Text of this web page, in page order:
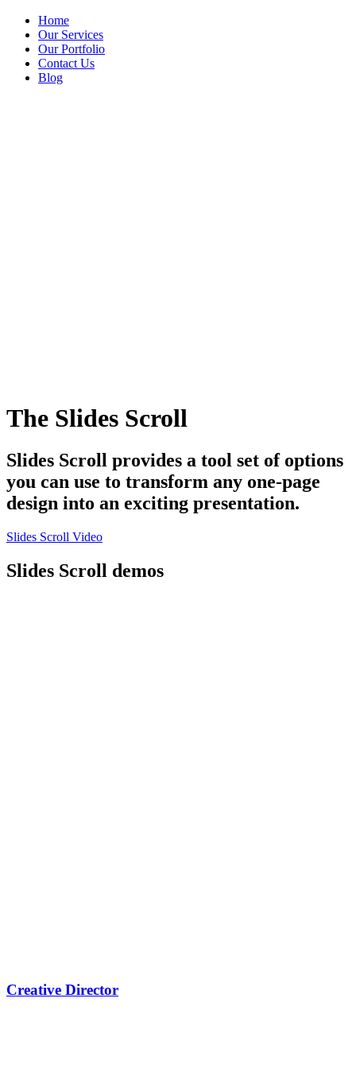
Home
Our Services
Our Portfolio
Contact Us
Blog
The Slides Scroll
Slides Scroll provides a tool set of options
you can use to transform any one-page
design into an exciting presentation.
Slides Scroll Video
Slides Scroll demos
Creative Director